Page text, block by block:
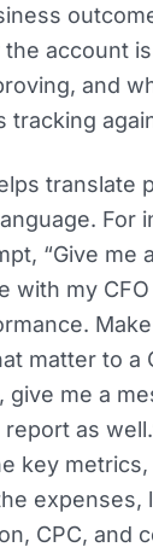
account
and
tracking
translate
For
“Give me
with my
matter to a
give me a
as
key
expenses,
CPC, and